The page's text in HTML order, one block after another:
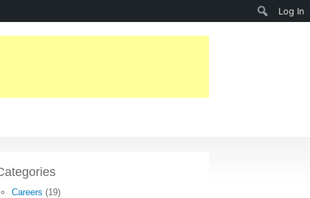
Careers (19)
Log In
Search